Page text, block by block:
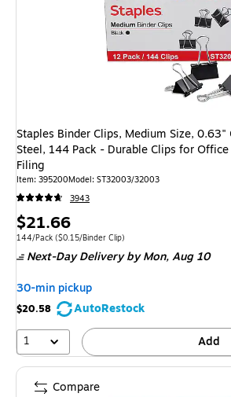
Staples Binder Clips, Medium Size, 0.63"
Steel, 144 Pack - Durable Clips for
Filing
Item: 395200Model: ST32003/32003
3943
Price
is
$21.66
Unit of measure 144/Pack Price per unit $0.15/Binder Clip
144/Pack ($0.15/Binder Clip)
Next-Day Deliveryby Mon, Aug 10
30-min pickup
$20.58
AutoRestock
1
Add
Compare